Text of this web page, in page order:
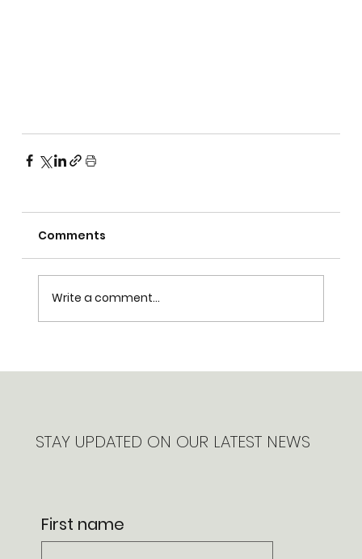
Comments
Write a comment...
STAY UPDATED ON OUR LATEST NEWS
First name